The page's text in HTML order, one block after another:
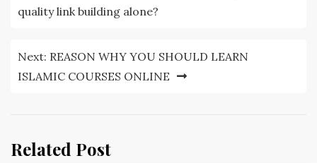
navigation
quality link building alone?
Next: REASON WHY YOU SHOULD LEARN
ISLAMIC COURSES ONLINE
Related Post